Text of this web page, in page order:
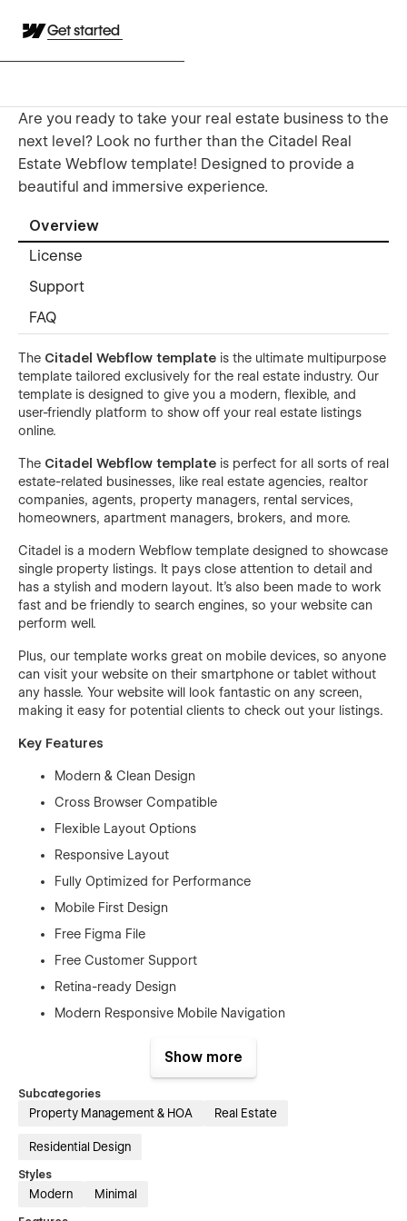
Get started
Are you ready to take your real estate business to the
next level? Look no further than the Citadel Real
Estate Webflow template! Designed to provide a
beautiful and immersive experience.
Overview
License
Support
FAQ
The Citadel Webflow template is the ultimate multipurpose
template tailored exclusively for the real estate industry. Our
template is designed to give you a modern, flexible, and
user-friendly platform to show off your real estate listings
online.
The Citadel Webflow template is perfect for all sorts of real
estate-related businesses, like real estate agencies, realtor
companies, agents, property managers, rental services,
homeowners, apartment managers, brokers, and more.
Citadel is a modern Webflow template designed to showcase
single property listings. It pays close attention to detail and
has a stylish and modern layout. It's also been made to work
fast and be friendly to search engines, so your website can
perform well.
Plus, our template works great on mobile devices, so anyone
can visit your website on their smartphone or tablet without
any hassle. Your website will look fantastic on any screen,
making it easy for potential clients to check out your listings.
Key Features
Modern & Clean Design
Cross Browser Compatible
Flexible Layout Options
Responsive Layout
Fully Optimized for Performance
Mobile First Design
Free Figma File
Free Customer Support
Retina-ready Design
Modern Responsive Mobile Navigation
No Coding Knowledge Required
And Much More…
About us
Properties (CMS)
Show more
Subcategories
Property Management & HOA Real Estate
Residential Design
Styles
Modern Minimal